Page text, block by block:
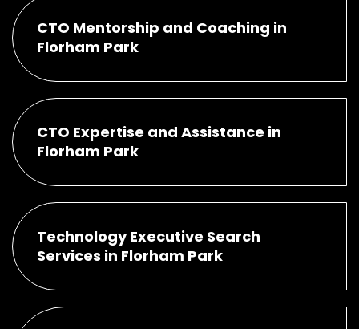
CTO Mentorship and Coaching in
Florham Park
CTO Expertise and Assistance in
Florham Park
Technology Executive Search
Services in Florham Park